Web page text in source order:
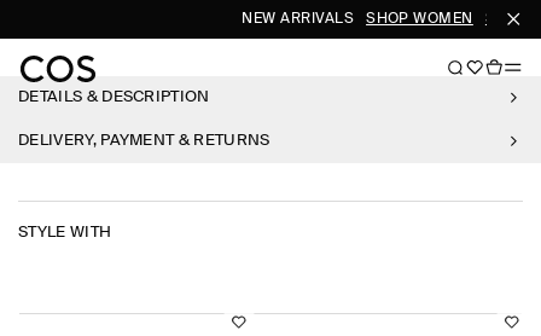
NEW ARRIVALS SHOP WOMEN SHOP
DETAILS & DESCRIPTION
DELIVERY, PAYMENT & RETURNS
STYLE WITH